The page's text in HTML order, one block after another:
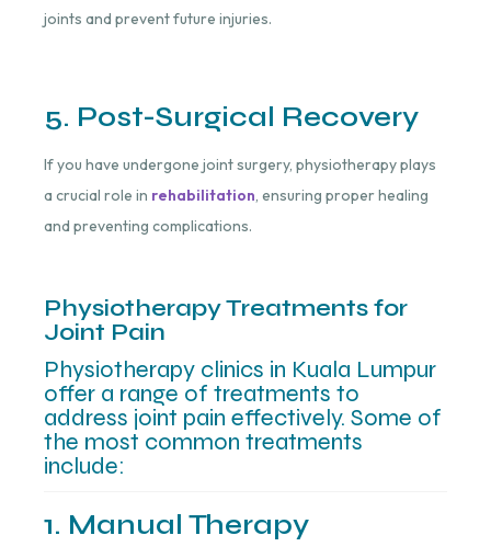
joints and prevent future injuries.
5. Post-Surgical Recovery
If you have undergone joint surgery, physiotherapy plays
a crucial role in rehabilitation, ensuring proper healing
and preventing complications.
Physiotherapy Treatments for
Joint Pain
Physiotherapy clinics in Kuala Lumpur
offer a range of treatments to
address joint pain effectively. Some of
the most common treatments
include:
1. Manual Therapy